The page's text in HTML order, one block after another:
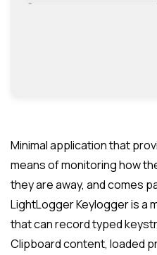
Minimal application that
means of monitoring how
they are away, and comes
LightLogger Keylogger is a
that can record typed
Clipboard content, loaded